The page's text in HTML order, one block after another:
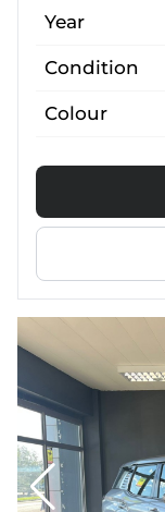
Year
Condition
Colour